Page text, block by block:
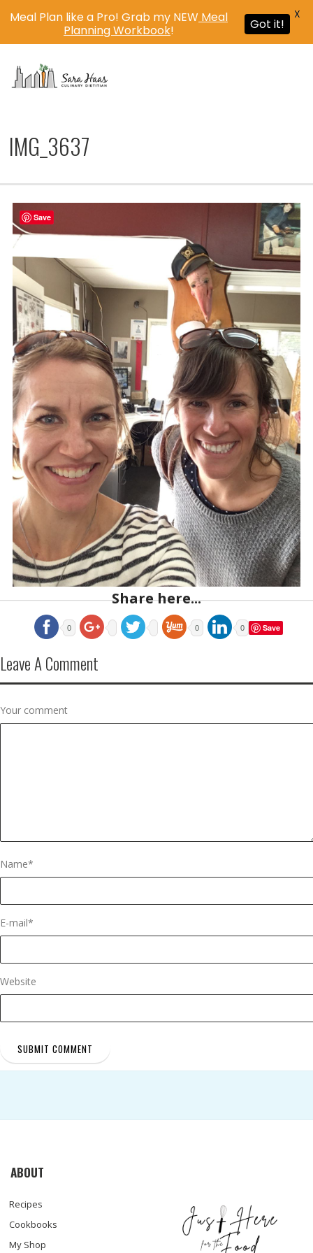
IMG_3637
Share here...
0 0 0 Save
Leave A Comment
Your comment
Name*
E-mail*
Website
ABOUT
Recipes
Cookbooks
My Shop
Meal Plan like a Pro! Grab my NEW Meal
Planning Workbook! Got it!
X
Save